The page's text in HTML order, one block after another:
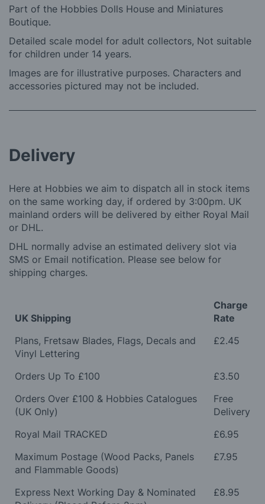
Part of the Hobbies Dolls House and Miniatures
Boutique.
Detailed scale model for adult collectors, Not suitable
for children under 14 years.
Images are for illustrative purposes. Characters and
accessories pictured may not be included.
Delivery
Here at Hobbies we aim to dispatch all in stock items
on the same working day, if ordered by 3:00pm. UK
mainland orders will be delivered by either Royal Mail
or DHL.
DHL normally advise an estimated delivery slot via
SMS or Email notification. Please see below for
shipping charges.
UK Shipping
Charge
Rate
Plans, Fretsaw Blades, Flags, Decals and
Vinyl Lettering
£2.45
Orders Up To £100
£3.50
Orders Over £100 & Hobbies Catalogues
(UK Only)
Free
Delivery
Royal Mail TRACKED
£6.95
Maximum Postage (Wood Packs, Panels
and Flammable Goods)
£7.95
Express Next Working Day & Nominated
£8.95